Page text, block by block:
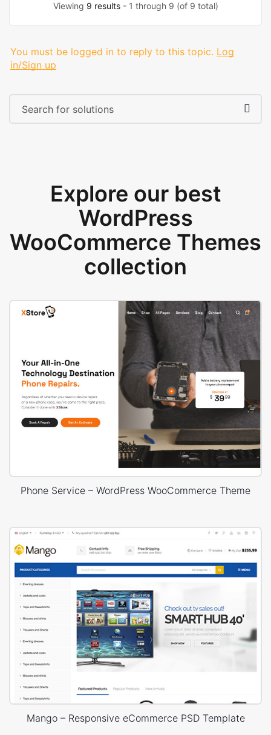
Viewing 9 results- 1 through 9 (of 9 total)
You must be logged in to reply to this topic. Log
in/Sign up
Explore our best
WordPress
WooCommerce Themes
collection
Phone Service – WordPress WooCommerce Theme
Mango – Responsive eCommerce PSD Template